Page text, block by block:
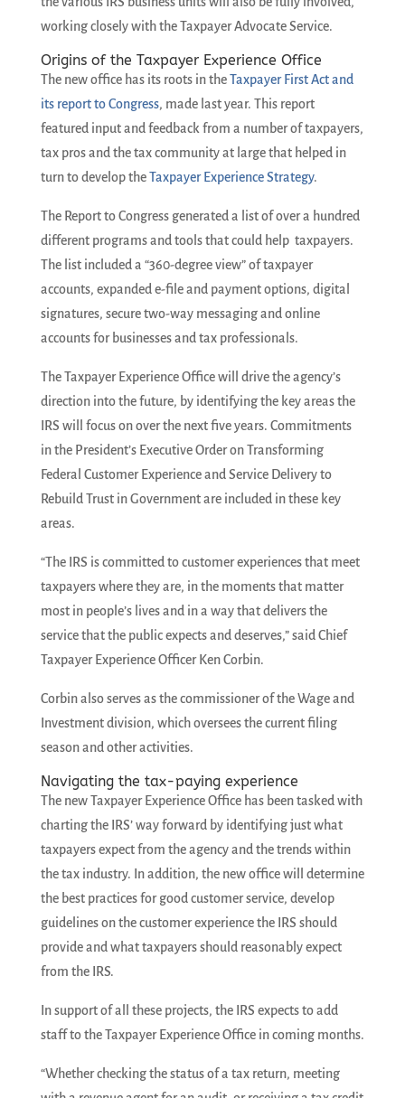
working closely with the Taxpayer Advocate Service.
Origins of the Taxpayer Experience Office
The new office has its roots in theTaxpayer First Act and
its report to Congress, made last year. This report
featured input and feedback from a number of taxpayers,
tax pros and the tax community at large that helped in
turn to develop theTaxpayer Experience Strategy.
The Report to Congress generated a list of over a hundred
different programs and tools that could help taxpayers.
The list included a “360-degree view” of taxpayer
accounts, expanded e-file and payment options, digital
signatures, secure two-way messaging and online
accounts for businesses and tax professionals.
The Taxpayer Experience Office will drive the agency’s
direction into the future, by identifying the key areas the
IRS will focus on over the next five years. Commitments
in the President’s Executive Order on Transforming
Federal Customer Experience and Service Delivery to
Rebuild Trust in Government are included in these key
areas.
“The IRS is committed to customer experiences that meet
taxpayers where they are, in the moments that matter
most in people’s lives and in a way that delivers the
service that the public expects and deserves,” said Chief
Taxpayer Experience Officer Ken Corbin.
Corbin also serves as the commissioner of the Wage and
Investment division, which oversees the current filing
season and other activities.
Navigating the tax-paying experience
The new Taxpayer Experience Office has been tasked with
charting the IRS’ way forward by identifying just what
taxpayers expect from the agency and the trends within
the tax industry. In addition, the new office will determine
the best practices for good customer service, develop
guidelines on the customer experience the IRS should
provide and what taxpayers should reasonably expect
from the IRS.
In support of all these projects, the IRS expects to add
staff to the Taxpayer Experience Office in coming months.
“Whether checking the status of a tax return, meeting